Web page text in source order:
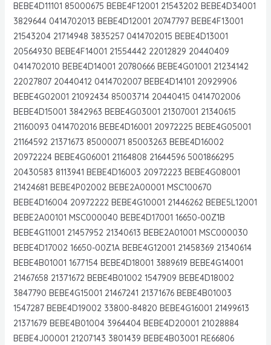
BEBE4D11101 85000675 BEBE4F12001 21543202 BEBE4D34001
3829644 0414702013 BEBE4D12001 20747797 BEBE4F13001
21543204 21714948 3835257 0414702015 BEBE4D13001
20564930 BEBE4F14001 21554442 22012829 20440409
0414702010 BEBE4D14001 20780666 BEBE4G01001 21234142
22027807 20440412 0414702007 BEBE4D14101 20929906
BEBE4G02001 21092434 85003714 20440415 0414702006
BEBE4D15001 3842963 BEBE4G03001 21307001 21340615
21160093 0414702016 BEBE4D16001 20972225 BEBE4G05001
21164592 21371673 85000071 85003263 BEBE4D16002
20972224 BEBE4G06001 21164808 21644596 5001866295
20430583 8113941 BEBE4D16003 20972223 BEBE4G08001
21424681 BEBE4P02002 BEBE2A00001 MSC100670
BEBE4D16004 20972222 BEBE4G10001 21446262 BEBE5L12001
BEBE2A00101 MSC000040 BEBE4D17001 16650-00Z1B
BEBE4G11001 21457952 21340613 BEBE2A01001 MSC000030
BEBE4D17002 16650-00Z1A BEBE4G12001 21458369 21340614
BEBE4B01001 1677154 BEBE4D18001 3889619 BEBE4G14001
21467658 21371672 BEBE4B01002 1547909 BEBE4D18002
3847790 BEBE4G15001 21467241 21371676 BEBE4B01003
1547287 BEBE4D19002 33800-84820 BEBE4G16001 21499613
21371679 BEBE4B01004 3964404 BEBE4D20001 21028884
BEBE4J00001 21207143 3801439 BEBE4B03001 RE66806